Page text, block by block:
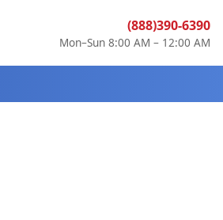
(888)390-6390
Mon–Sun 8:00 AM – 12:00 AM